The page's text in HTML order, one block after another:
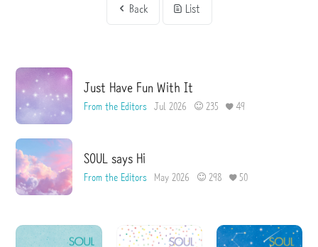
Back List
Just Have Fun With It
From the Editors Jul 2026 235 49
SOUL says Hi
From the Editors May 2026 298 50